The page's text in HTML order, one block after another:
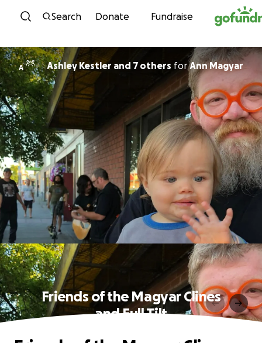
Skip to content
Search Donate Fundraise
A Ashley Kestler and 7 others forAnn Magyar
Friends of the Magyar Clines
and Full Tilt